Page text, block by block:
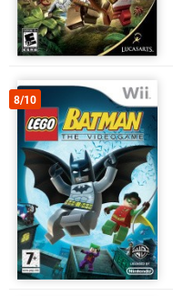
8/10